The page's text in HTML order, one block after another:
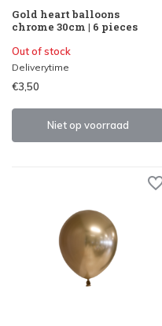
Gold heart balloons
chrome 30cm | 6 pieces
Out of stock
Deliverytime
€3,50
Niet op voorraad